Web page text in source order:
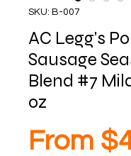
SKU: B-007
AC Legg's
Sausage
Blend #7
oz
From